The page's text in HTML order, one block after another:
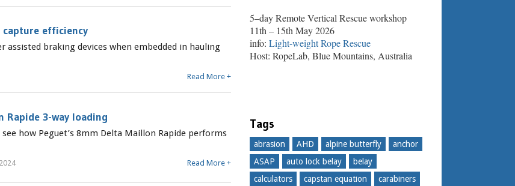
capture efficiency
braking devices when embedded in hauling
Read More +
Rapide 3-way loading
how Peguet’s 8mm Delta Maillon Rapide performs
Read More +
5–day Remote Vertical Rescue workshop
11th – 15th May 2026
info:Light-weight Rope Rescue
Host: RopeLab, Blue Mountains, Australia
Tags
abrasion AHD alpine butterfly
anchor
ASAP
auto lock belay
belay
calculators
capstan equation
carabiners